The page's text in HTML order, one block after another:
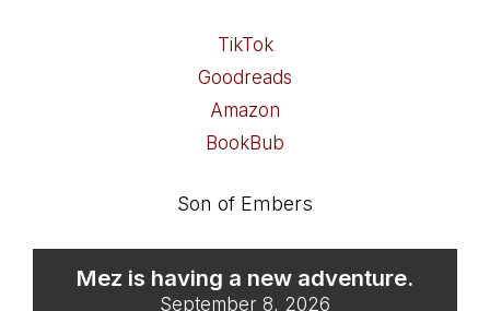
TikTok
Goodreads
Amazon
BookBub
Son of Embers
Mez is having a new adventure.
September 8, 2026